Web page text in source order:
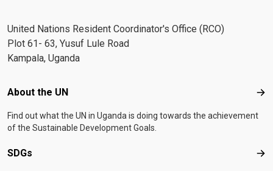
United Nations Resident Coordinator's Office (RCO)
Plot 61- 63, Yusuf Lule Road
Kampala, Uganda
Footer menu
About the UN
Find out what the UN in Uganda is doing towards the achievement
of the Sustainable Development Goals.
SDGs